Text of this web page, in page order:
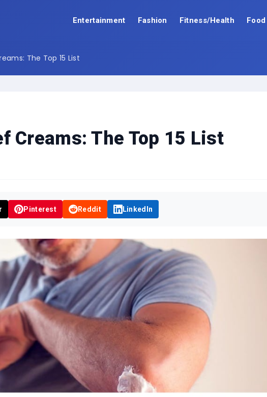
Entertainment Fashion Fitness/Health Food
The Top 15 List
Creams: The Top 15 List
Pinterest Reddit LinkedIn